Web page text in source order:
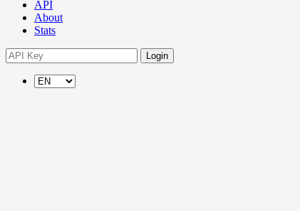
API
About
Stats
Login